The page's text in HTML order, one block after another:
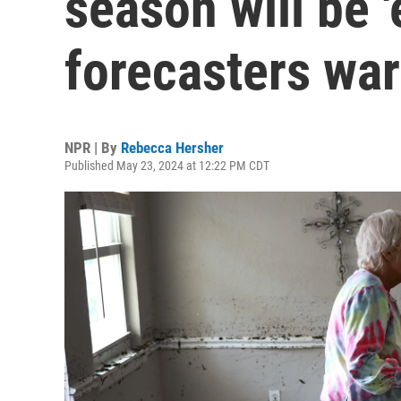
forecasters
NPR | By Rebecca Hersher
Published May 23, 2024 at 12:22 PM CDT